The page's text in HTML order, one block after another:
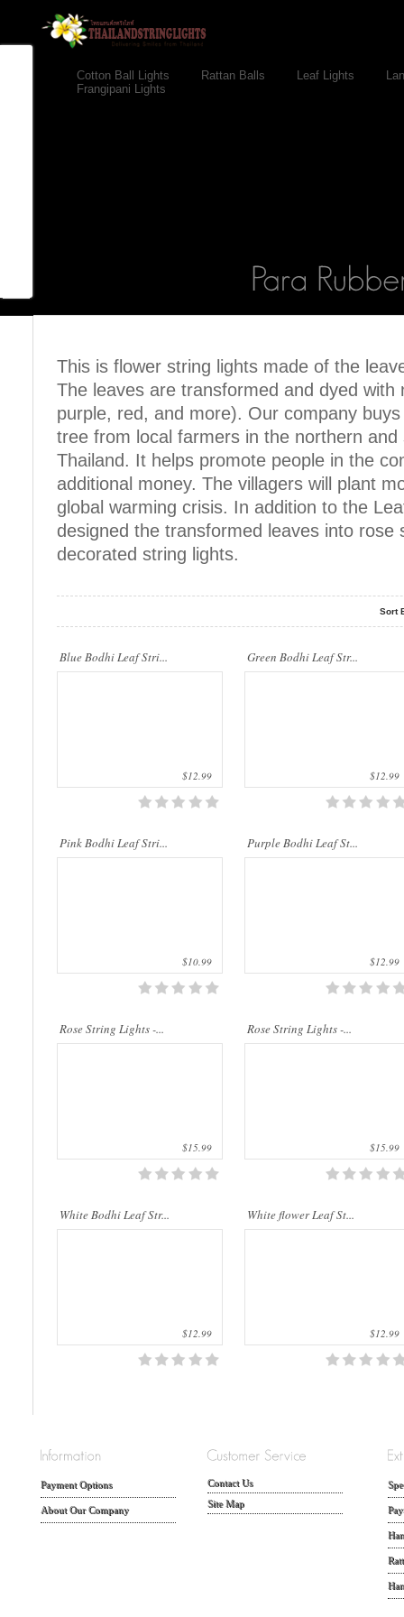
Cotton Ball Lights Rattan Balls Leaf Lights
Frangipani Lights
This is flower string lights made of the
The leaves are transformed and dyed with
purple, red, and more). Our company
tree from local farmers in the northern
Thailand. It helps promote people in the
additional money. The villagers will plant
global warming crisis. In addition to the
designed the transformed leaves into rose
decorated string lights.
Sort
Blue Bodhi Leaf Stri...
..
$12.99
Green Bodhi Leaf Str...
$12.99
Pink Bodhi Leaf Stri...
$10.99
Purple Bodhi Leaf St...
$12.99
Rose String Lights -...
$15.99
Rose String Lights -...
$15.99
White Bodhi Leaf Str...
$12.99
White flower Leaf St...
$12.99
Payment Options
About Our Company
Contact Us
Site Map